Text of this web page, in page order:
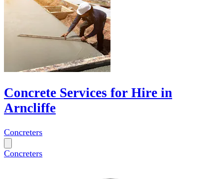
Concrete Services for Hire in
Arncliffe
Concreters
Concreters